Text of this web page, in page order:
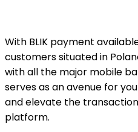
With BLIK payment
customers situated in
with all the major mobile
serves as an avenue for
and elevate the
platform.